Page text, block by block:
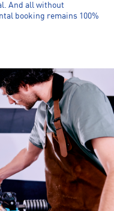
And all without
booking remains 100%